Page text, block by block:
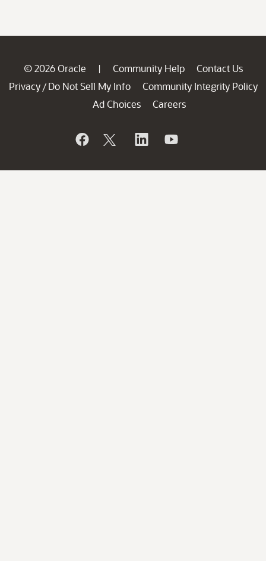
© 2026 Oracle | Community Help
Contact Us
Privacy / Do Not Sell My Info
Community Integrity Policy
Ad Choices
Careers